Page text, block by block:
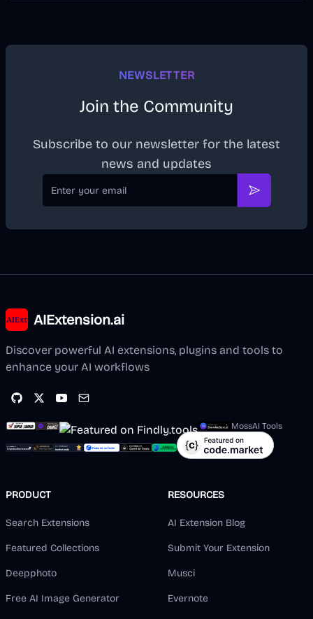
NEWSLETTER
Join the Community
Subscribe to our newsletter for the latest
news and updates
Email
Subscribe
AIExtension.ai
Discover powerful AI extensions, plugins and tools to
enhance your AI workflows
MossAI Tools
PRODUCT
Search Extensions
Featured Collections
Deepphoto
Free AI Image Generator
RESOURCES
AI Extension Blog
Submit Your Extension
Musci
Evernote